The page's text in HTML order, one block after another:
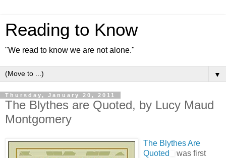
Reading to Know
"We read to know we are not alone."
▼
Thursday, January 20, 2011
The Blythes are Quoted, by Lucy Maud
Montgomery
The Blythes Are
Quoted
was first